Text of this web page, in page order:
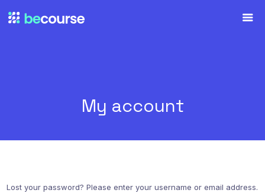
My account
Lost your password? Please enter your username or email address.